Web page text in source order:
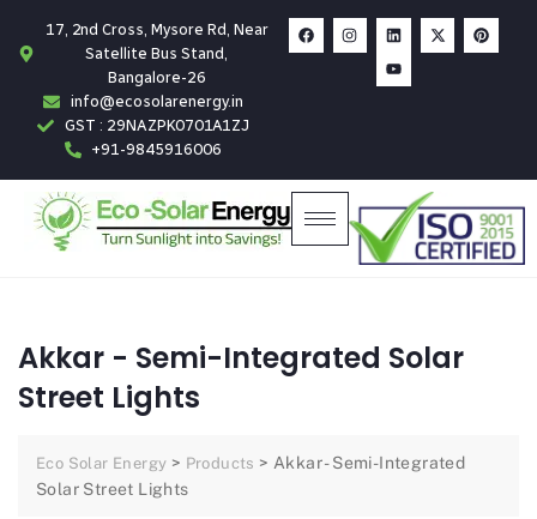
17, 2nd Cross, Mysore Rd, Near
Satellite Bus Stand,
Bangalore-26
info@ecosolarenergy.in
GST : 29NAZPK0701A1ZJ
+91-9845916006
Akkar - Semi-Integrated Solar
Street Lights
Eco Solar Energy > Products >Akkar - Semi-Integrated
Solar Street Lights